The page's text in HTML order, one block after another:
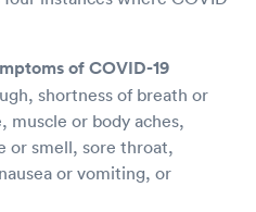
of COVID-19
shortness of breath or
or body aches,
or smell, sore throat,
or vomiting, or